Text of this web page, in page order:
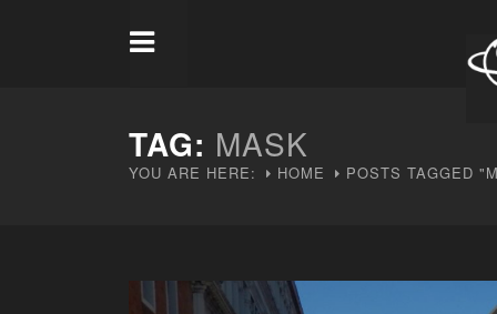
TAG: MASK
YOU ARE HERE: HOME POSTS TAGGED